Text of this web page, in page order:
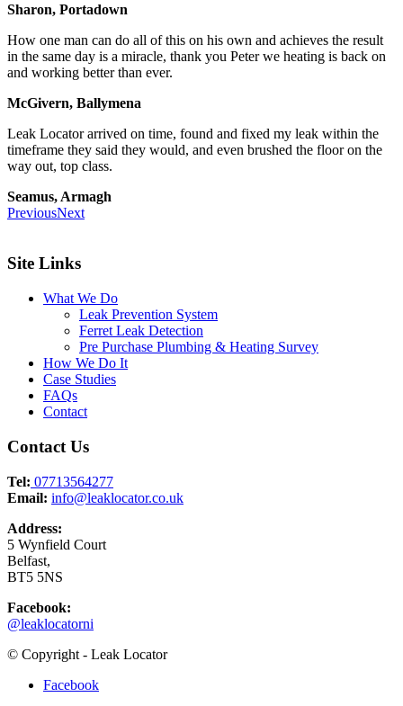
Sharon, Portadown
How one man can do all of this on his own and achieves the result
in the same day is a miracle, thank you Peter we heating is back on
and working better than ever.
McGivern, Ballymena
Leak Locator arrived on time, found and fixed my leak within the
timeframe they said they would, and even brushed the floor on the
way out, top class.
Seamus, Armagh
PreviousNext
Site Links
What We Do
Leak Prevention System
Ferret Leak Detection
Pre Purchase Plumbing & Heating Survey
How We Do It
Case Studies
FAQs
Contact
Contact Us
Tel: 07713564277
Email: info@leaklocator.co.uk
Address:
5 Wynfield Court
Belfast,
BT5 5NS
Facebook:
@leaklocatorni
© Copyright - Leak Locator
Facebook